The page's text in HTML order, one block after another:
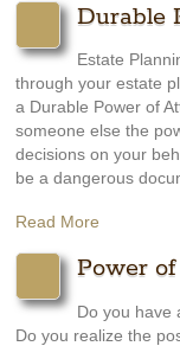
Durable
Estate
through your estate
a Durable Power of
someone else the
decisions on your
be a dangerous
Read More
Power
Do you have
Do you realize the